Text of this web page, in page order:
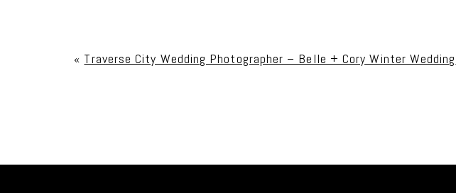
Post Comment
« Traverse City Wedding Photographer – Belle + Cory Winter Wedding